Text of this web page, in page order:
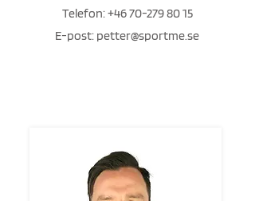
Telefon:+46 70-279 80 15
E-post: petter@sportme.se